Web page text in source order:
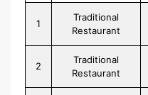
1
Traditional
Restaurant
2
Traditional
Restaurant